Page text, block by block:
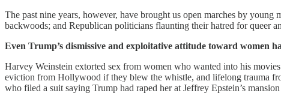
The past nine years, however, have brought us open marches by
backwoods; and Republican politicians flaunting their hatred for queer
Even Trump’s dismissive and exploitative attitude toward women
Harvey Weinstein extorted sex from women who wanted into his
eviction from Hollywood if they blew the whistle, and lifelong trauma
who filed a suit saying Trump had raped her at Jeffrey Epstein’s